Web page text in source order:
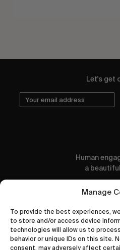
Manage
To provide the best experiences,
to store and/or access device
technologies will allow us to
behavior or unique IDs on this site.
consent, may adversely affect
Let's get
Human
a